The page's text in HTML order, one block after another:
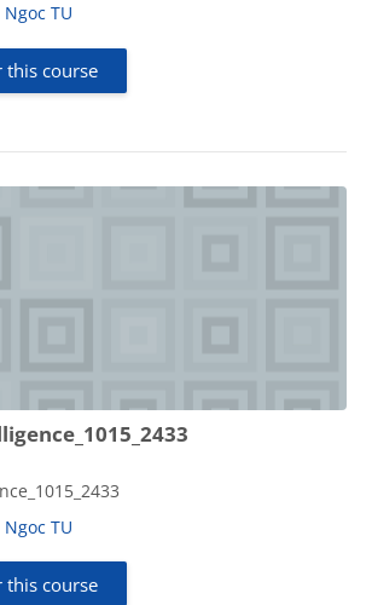
TU
this course
TU
this course